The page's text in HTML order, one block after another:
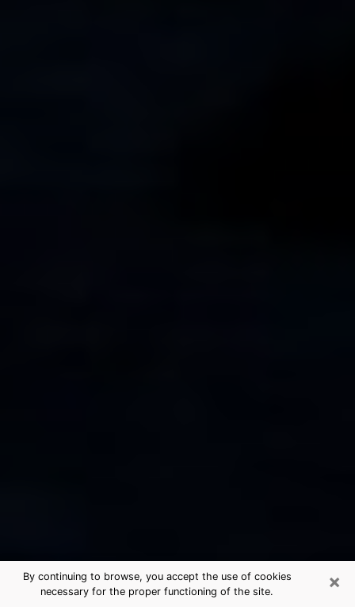
×
By continuing to browse, you accept the use of cookies
necessary for the proper functioning of the site.